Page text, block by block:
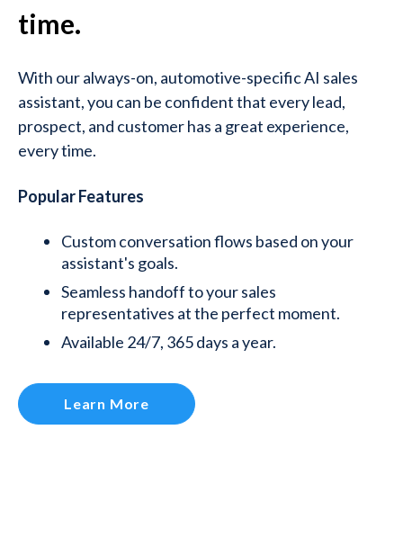
time.
With our always-on, automotive-specific AI sales
assistant, you can be confident that every lead,
prospect, and customer has a great experience,
every time.
Popular Features
Custom conversation flows based on your
assistant's goals.
Seamless handoff to your sales
representatives at the perfect moment.
Available 24/7, 365 days a year.
Learn More